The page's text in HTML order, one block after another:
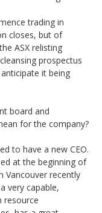
trading in
closes, but of
ASX relisting
prospectus
it being
board and
for the company?
to have a new CEO.
at the beginning of
Vancouver recently
very capable,
resource